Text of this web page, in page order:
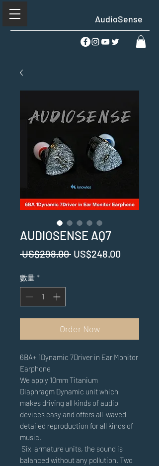
AudioSense
AUDIOSENSE AQ7
US$298.00 一US$248.00
數量 *
Order Now
6BA+ 1Dynamic 7Driver in Ear Monitor
Earphone
We apply 10mm Titanium
Diaphragm Dynamic unit which
makes driving all kinds of audio
devices easy and offers all-waved
detailed reproduction for all kinds of
music.
Six armature units, the sound is
balanced without any pollution. Two